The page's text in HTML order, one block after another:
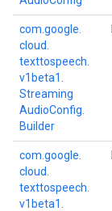
com. google.
cloud.
texttospeech.
v1beta1.
Streaming
AudioConfig.
Builder
com. google.
cloud.
texttospeech.
v1beta1.